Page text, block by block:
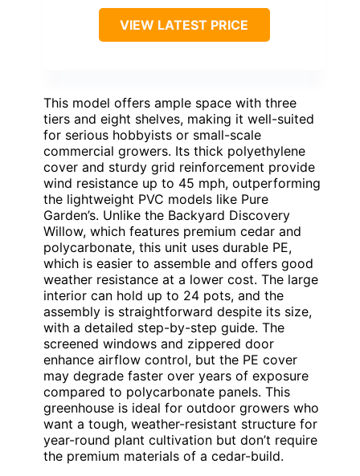
VIEW LATEST PRICE
This model offers ample space with three
tiers and eight shelves, making it well-suited
for serious hobbyists or small-scale
commercial growers. Its thick polyethylene
cover and sturdy grid reinforcement provide
wind resistance up to 45 mph, outperforming
the lightweight PVC models like Pure
Garden’s. Unlike the Backyard Discovery
Willow, which features premium cedar and
polycarbonate, this unit uses durable PE,
which is easier to assemble and offers good
weather resistance at a lower cost. The large
interior can hold up to 24 pots, and the
assembly is straightforward despite its size,
with a detailed step-by-step guide. The
screened windows and zippered door
enhance airflow control, but the PE cover
may degrade faster over years of exposure
compared to polycarbonate panels. This
greenhouse is ideal for outdoor growers who
want a tough, weather-resistant structure for
year-round plant cultivation but don’t require
the premium materials of a cedar-build.